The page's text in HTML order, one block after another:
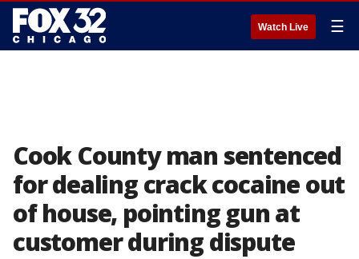
Watch Live ☰
Cook County man sentenced
for dealing crack cocaine out
of house, pointing gun at
customer during dispute